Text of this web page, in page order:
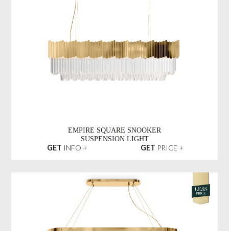
EMPIRE SQUARE SNOOKER
SUSPENSION LIGHT
GET INFO + GET PRICE +